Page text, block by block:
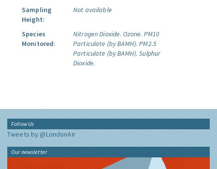
Sampling
Height:
Not available
Species
Monitored:
Nitrogen Dioxide. Ozone. PM10
Particulate (by BAMH). PM2.5
Particulate (by BAMH). Sulphur
Dioxide.
Follow Us
Tweets by @LondonAir
Our newsletter